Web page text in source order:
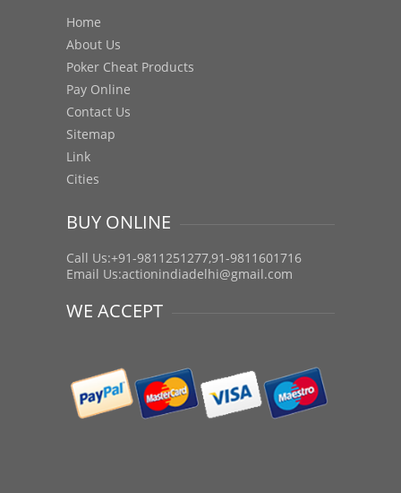
Home
About Us
Poker Cheat Products
Pay Online
Contact Us
Sitemap
Link
Cities
BUY ONLINE
Call Us:+91-9811251277,91-9811601716
Email Us:actionindiadelhi@gmail.com
WE ACCEPT